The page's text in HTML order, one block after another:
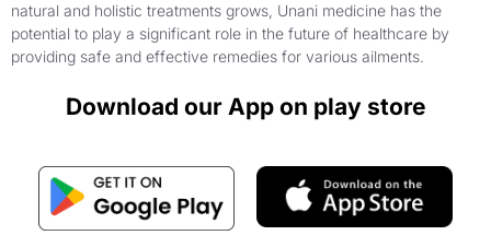
natural and holistic treatments grows, Unani medicine has the
potential to play a significant role in the future of healthcare by
providing safe and effective remedies for various ailments.
Download our App on play store